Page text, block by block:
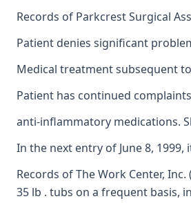
Records of Parkcrest Surgical
Patient denies significant
Medical treatment subsequent
Patient has continued
anti-inflammatory medications.
In the next entry of June 8,
Records of The Work Center,
35 lb . tubs on a frequent basis,